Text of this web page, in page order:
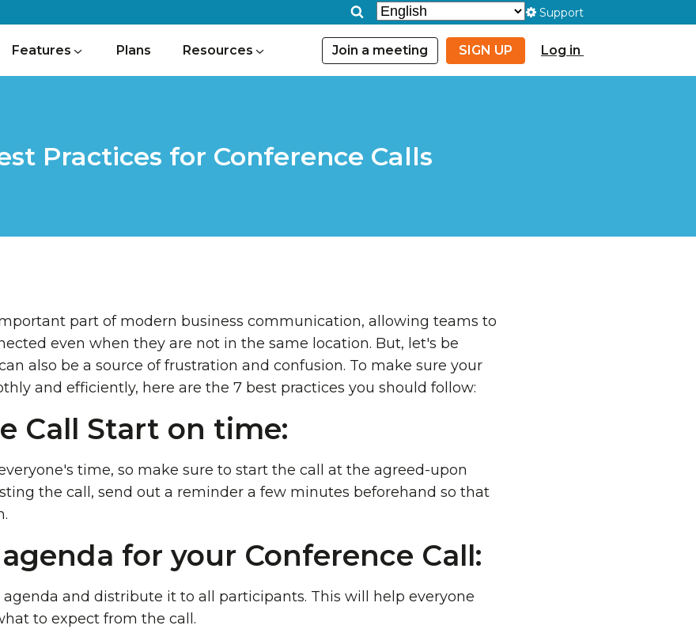
Support
Features Plans Resources Join a meeting SIGN UP Log in
Practices for Conference Calls
part of modern business communication, allowing teams to
even when they are not in the same location. But, let's be
also be a source of frustration and confusion. To make sure your
and efficiently, here are the 7 best practices you should follow:
Call Start on time:
time, so make sure to start the call at the agreed-upon
the call, send out a reminder a few minutes beforehand so that
for your Conference Call:
agenda and distribute it to all participants. This will help everyone
to expect from the call.